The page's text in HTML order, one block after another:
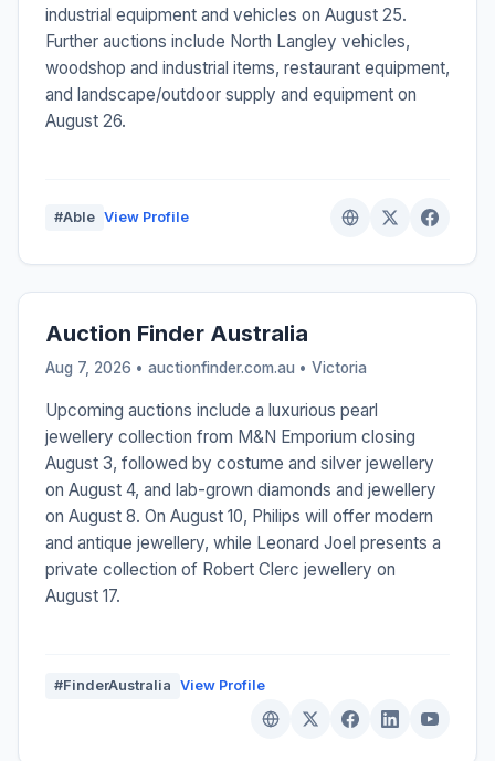
industrial equipment and vehicles on August 25.
Further auctions include North Langley vehicles,
woodshop and industrial items, restaurant equipment,
and landscape/outdoor supply and equipment on
August 26.
#Able View Profile
Auction Finder Australia
Aug 7, 2026 • auctionfinder.com.au • Victoria
Upcoming auctions include a luxurious pearl
jewellery collection from M&N Emporium closing
August 3, followed by costume and silver jewellery
on August 4, and lab-grown diamonds and jewellery
on August 8. On August 10, Philips will offer modern
and antique jewellery, while Leonard Joel presents a
private collection of Robert Clerc jewellery on
August 17.
#FinderAustralia View Profile